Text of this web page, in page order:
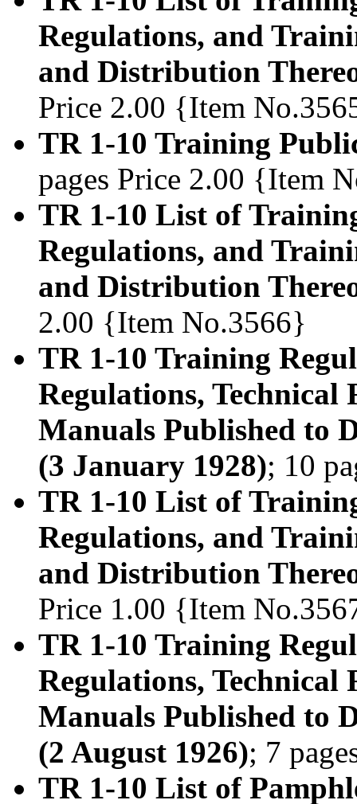
Regulations, and
and Distribution
Price 2.00 {Item
TR 1-10 Training
pages Price 2.00 {Item
TR 1-10 List of
Regulations, and
and Distribution
2.00 {Item No.3566}
TR 1-10 Training
Regulations,
Manuals Published to
(3 January 1928); 10
TR 1-10 List of
Regulations, and
and Distribution
Price 1.00 {Item
TR 1-10 Training
Regulations,
Manuals Published to
(2 August 1926); 7
TR 1-10 List of